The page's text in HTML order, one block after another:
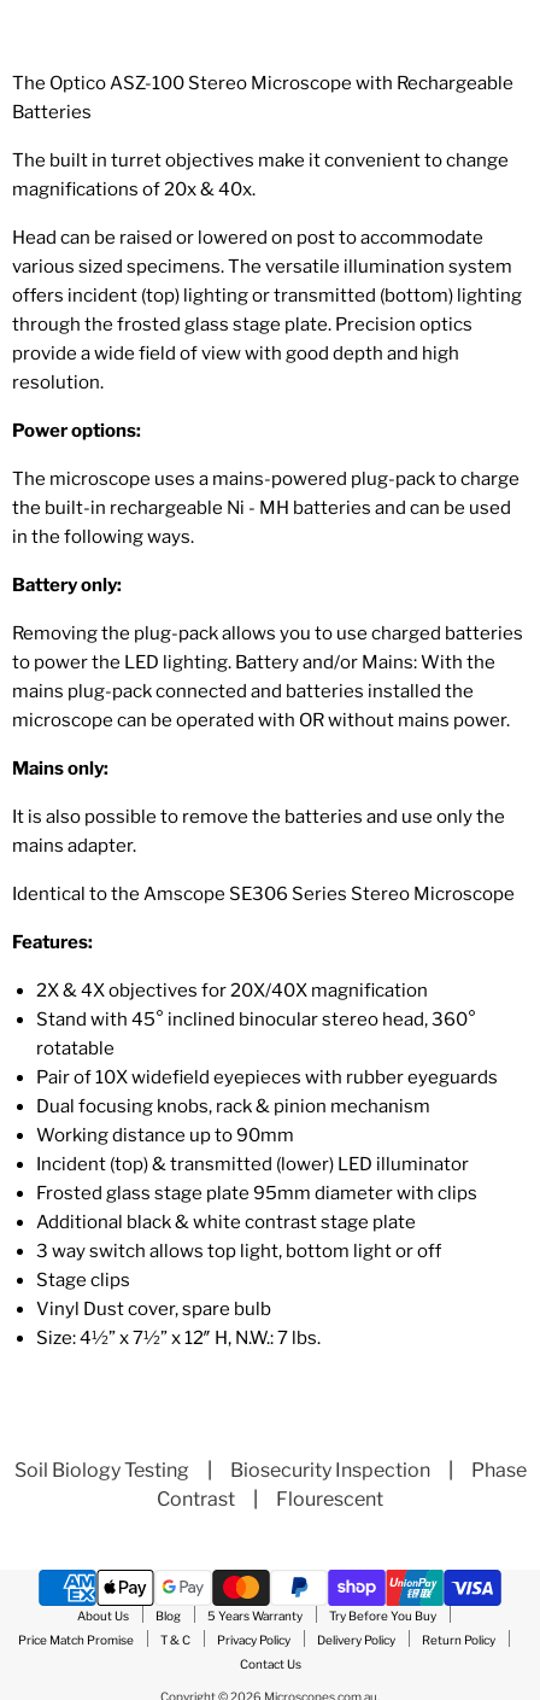
The Optico ASZ-100 Stereo Microscope with Rechargeable
Batteries
The built in turret objectives make it convenient to change
magnifications of 20x & 40x.
Head can be raised or lowered on post to accommodate
various sized specimens. The versatile illumination system
offers incident (top) lighting or transmitted (bottom) lighting
through the frosted glass stage plate. Precision optics
provide a wide field of view with good depth and high
resolution.
Power options:
The microscope uses a mains-powered plug-pack to charge
the built-in rechargeable Ni - MH batteries and can be used
in the following ways.
Battery only:
Removing the plug-pack allows you to use charged batteries
to power the LED lighting. Battery and/or Mains: With the
mains plug-pack connected and batteries installed the
microscope can be operated with OR without mains power.
Mains only:
It is also possible to remove the batteries and use only the
mains adapter.
Identical to the Amscope SE306 Series Stereo Microscope
Features:
2X & 4X objectives for 20X/40X magnification
Stand with 45° inclined binocular stereo head, 360°
rotatable
Pair of 10X widefield eyepieces with rubber eyeguards
Dual focusing knobs, rack & pinion mechanism
Working distance up to 90mm
Incident (top) & transmitted (lower) LED illuminator
Frosted glass stage plate 95mm diameter with clips
Additional black & white contrast stage plate
3 way switch allows top light, bottom light or off
Stage clips
Vinyl Dust cover, spare bulb
Size: 4½” x 7½” x 12″ H, N.W.: 7 lbs.
Soil Biology Testing Biosecurity Inspection|
Phase
Contrast
Flourescent
About Us Blog 5 Years Warranty
Try Before You Buy
Price Match Promise
T & C Privacy Policy Delivery Policy
Return Policy
Contact Us
Copyright © 2026 Microscopes.com.au.